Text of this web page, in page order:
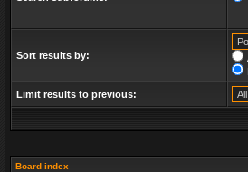
Sort results by:
Limit results to previous:
Board index